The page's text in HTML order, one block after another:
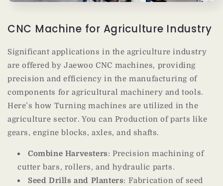
CNC Machine for Agriculture Industry
Significant applications in the agriculture industry
are offered by Jaewoo CNC machines, providing
precision and efficiency in the manufacturing of
components for agricultural machinery and tools.
Here’s how Turning machines are utilized in the
agriculture sector. You can Production of parts like
gears, engine blocks, axles, and shafts.
Combine Harvesters: Precision machining of
cutter bars, rollers, and hydraulic parts.
Seed Drills and Planters: Fabrication of seed